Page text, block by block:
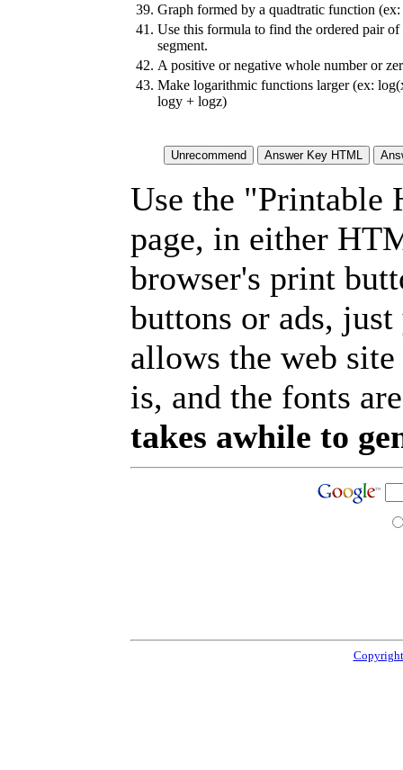
39. Graph formed by a quadtratic function
41. Use this formula to find the ordered pair of
segment.
42. A positive or negative whole number or
43. Make logarithmic functions larger (ex:
logy + logz)
Use the "Printable
page, in either
browser's print
buttons or ads,
allows the web
is, and the fonts
takes awhile to